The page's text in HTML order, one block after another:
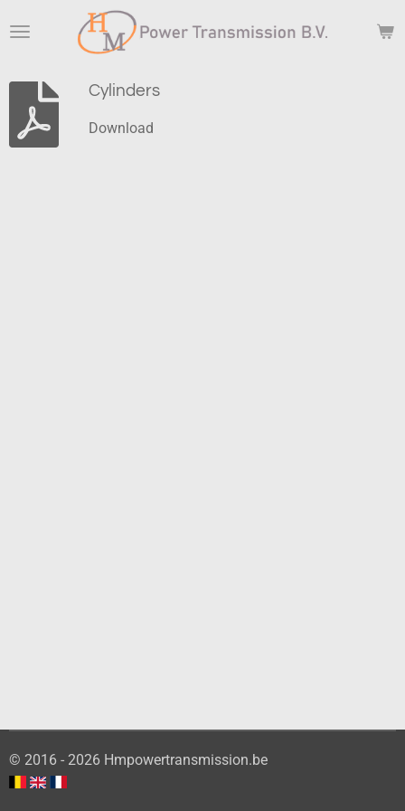
to
content
Cylinders
Download
© 2016 - 2026 Hmpowertransmission.be